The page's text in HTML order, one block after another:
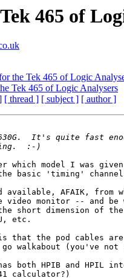
465 of
the Tek 465 of Logic
Tek 465 of Logic Analysers
[ thread ] [ subject ] [ author ]
which model I was
basic 'timing'
AFAIK, from
monitor -- and be
short dimension of the
etc.
the pod cables
walkabout (you've not
both HPIB and HPIL
calculator?)